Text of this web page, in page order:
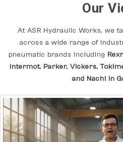
Our
At ASR Hydraulic Works, we
across a wide range of
pneumatic brands including
Intermot, Parker, Vickers,
and Nachi In